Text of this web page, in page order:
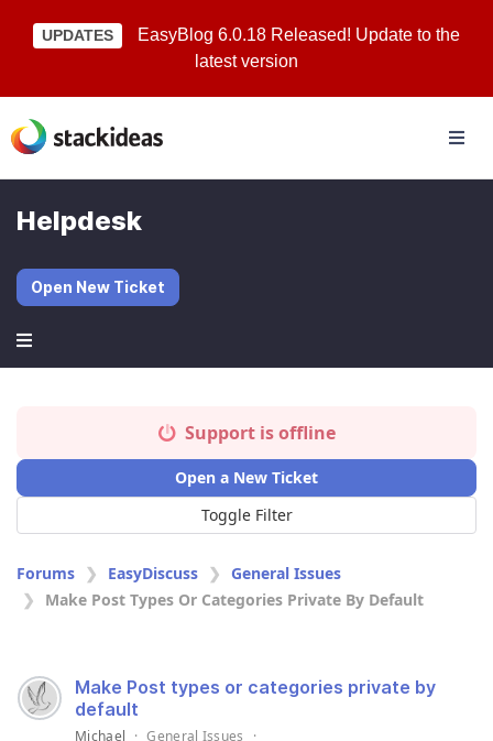
UPDATES
EasyBlog 6.0.18 Released! Update to the
latest version
Helpdesk
Open New Ticket
Support is offline
Open a New Ticket
Toggle Filter
Forums EasyDiscuss
General Issues
Make Post Types Or Categories Private By Default
Make Post types or categories private by
default
Michael · General Issues
·